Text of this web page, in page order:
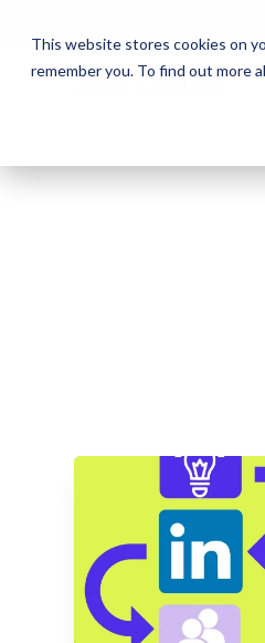
This website stores cookies on
remember you. To find out more
ENTER
By submitting your
subscribing